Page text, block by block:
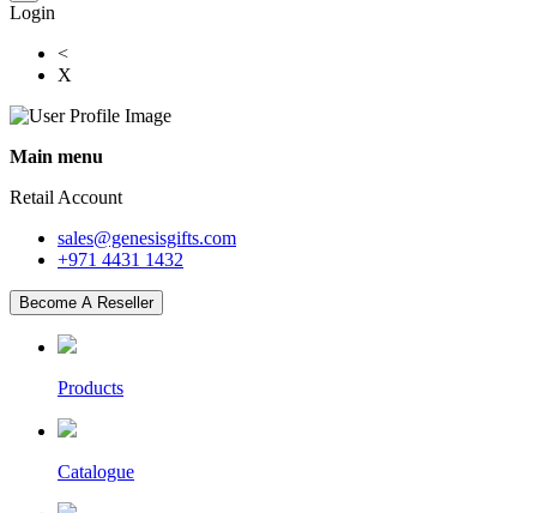
Login
<
X
Main menu
Retail Account
sales@genesisgifts.com
+971 4431 1432
Become A Reseller
Products
Catalogue